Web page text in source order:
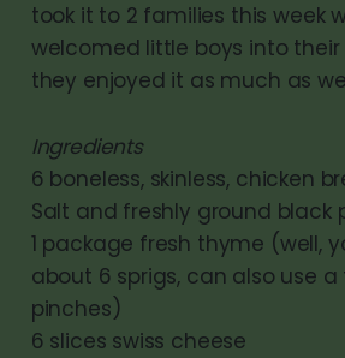
took it to 2 families this week
welcomed little boys into their
they enjoyed it as much as
Ingredients
6 boneless, skinless, chicken
Salt and freshly ground black
1 package fresh thyme (well,
about 6 sprigs, can also use
pinches)
6 slices swiss cheese